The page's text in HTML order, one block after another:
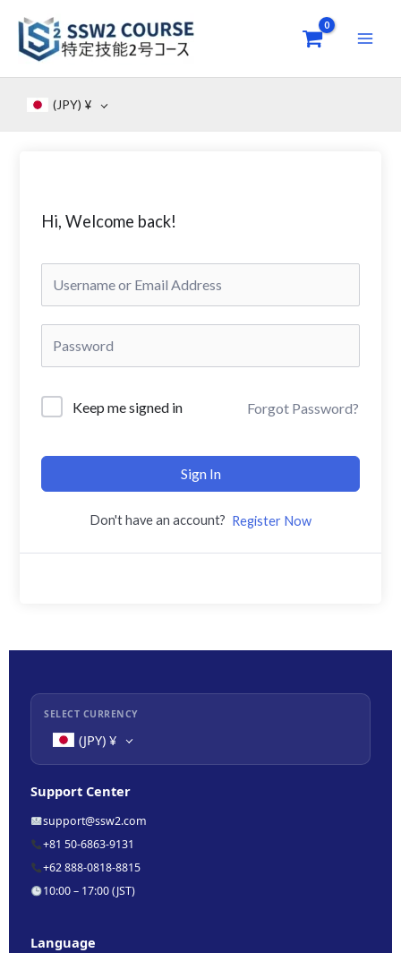
content
(JPY) ¥
Hi, Welcome back!
Keep me signed in Forgot Password?
Sign In
Don't have an account? Register Now
SELECT CURRENCY
(JPY) ¥
Support Center
support@ssw2.com
+81 50-6863-9131
+62 888-0818-8815
10:00 – 17:00 (JST)
Language